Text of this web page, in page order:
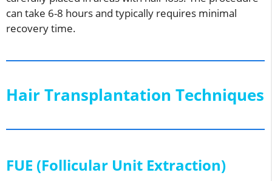
can take 6-8 hours and typically requires minimal
recovery time.
Hair Transplantation Techniques
FUE (Follicular Unit Extraction)